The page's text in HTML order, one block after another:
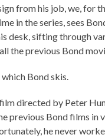
from his job, we, for
in the series, sees
desk, sifting through
the previous Bond
Bond skis.
directed by Peter
previous Bond films in
he never